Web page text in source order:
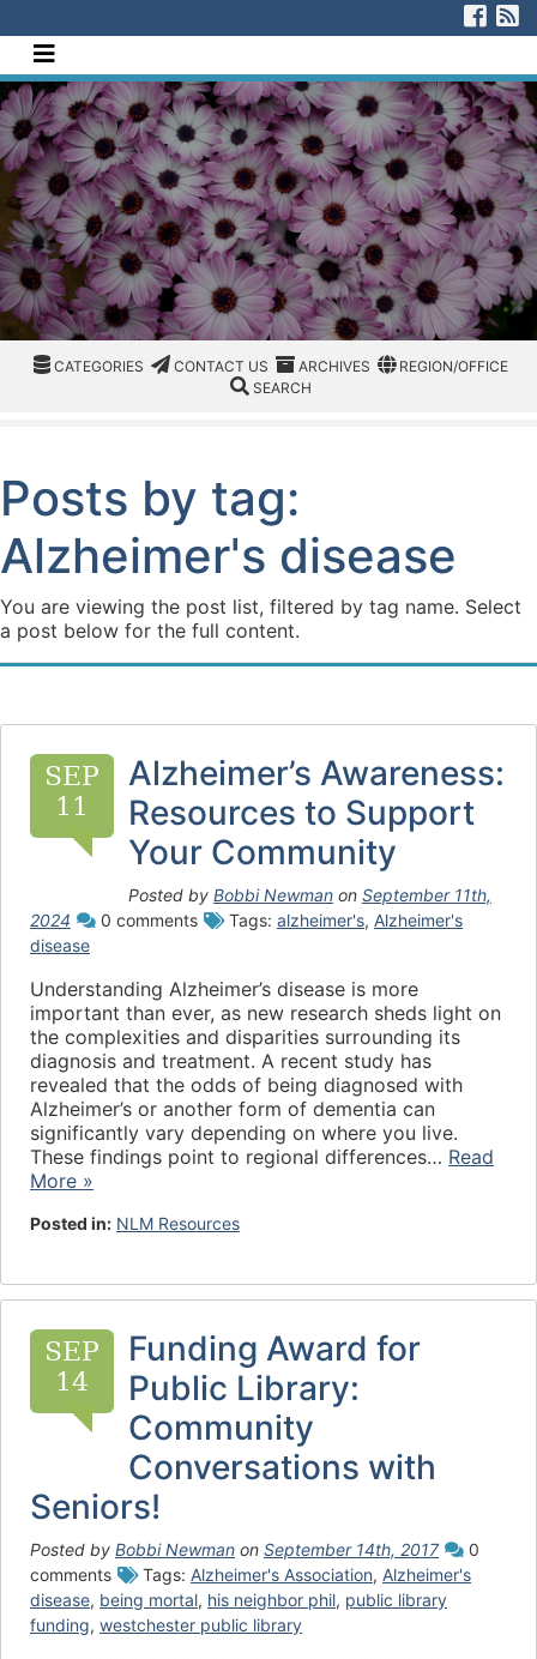
Navigate this site
CATEGORIES
CATEGORIESCATEGORIES
CONTACT US
CONTACT US ARCHIVES
ARCHIVES REGION/OFFICE
REGION/OFFICE
SEARCH
SEARCH
Posts by tag:
Alzheimer's disease
You are viewing the post list, filtered by tag name. Select
a post below for the full content.
SEP
11
Alzheimer’s Awareness:
Resources to Support
Your Community
Posted by Bobbi Newman on September 11th,
2024
0 comments Tags: alzheimer's, Alzheimer's
disease
Understanding Alzheimer’s disease is more
important than ever, as new research sheds light on
the complexities and disparities surrounding its
diagnosis and treatment. A recent study has
revealed that the odds of being diagnosed with
Alzheimer’s or another form of dementia can
significantly vary depending on where you live.
These findings point to regional differences… Read
More »
Posted in: NLM Resources
SEP
14
Funding Award for
Public Library:
Community
Conversations with
Seniors!
Posted by Bobbi Newman on September 14th, 2017
0
comments
Tags: Alzheimer's Association, Alzheimer's
disease, being mortal, his neighbor phil, public library
funding, westchester public library